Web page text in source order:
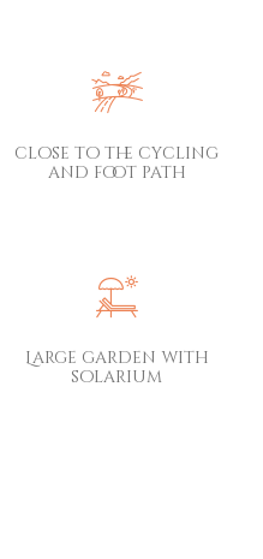
close to the cycling
and foot path
Large garden with
solarium